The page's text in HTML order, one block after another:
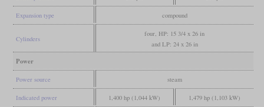
Expansion type compound
Cylinders
four, HP: 15 3/4 x 26 in
and LP: 24 x 26 in
Power
Power source steam
Indicated power 1,400 hp (1,044 kW) 1,479 hp (1,103 kW)